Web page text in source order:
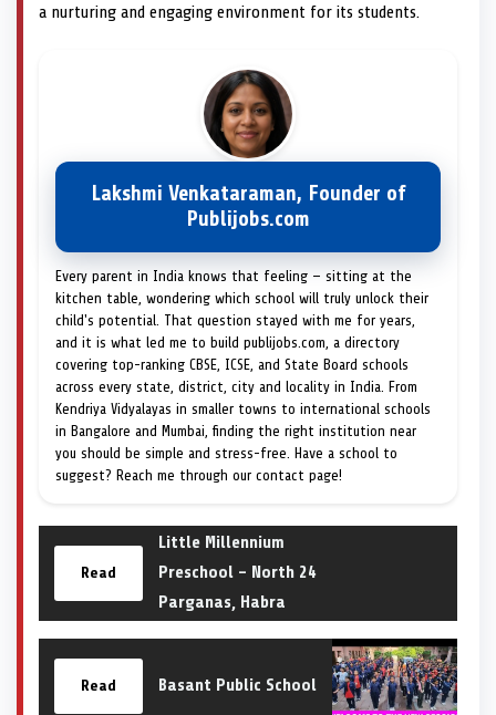
a nurturing and engaging environment for its students.
Lakshmi Venkataraman, Founder of
Publijobs.com
Every parent in India knows that feeling — sitting at the
kitchen table, wondering which school will truly unlock their
child's potential. That question stayed with me for years,
and it is what led me to build publijobs.com, a directory
covering top-ranking CBSE, ICSE, and State Board schools
across every state, district, city and locality in India. From
Kendriya Vidyalayas in smaller towns to international schools
in Bangalore and Mumbai, finding the right institution near
you should be simple and stress-free. Have a school to
suggest? Reach me through our contact page!
Read
Little Millennium
Preschool – North 24
Parganas, Habra
Read Basant Public School